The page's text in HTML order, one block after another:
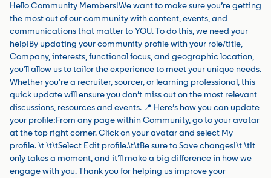
Hello Community Members!We want to make sure you’re getting
the most out of our community with content, events, and
communications that matter to YOU. To do this, we need your
help!By updating your community profile with your role/title,
Company, interests, functional focus, and geographic location,
you’ll allow us to tailor the experience to meet your unique needs.
Whether you’re a recruiter, sourcer, or learning professional, this
quick update will ensure you don’t miss out on the most relevant
discussions, resources and events. 📍 Here’s how you can update
your profile:From any page within Community, go to your avatar
at the top right corner. Click on your avatar and select My
profile. \t \t\tSelect Edit profile.\t\tBe sure to Save changes!\t \tIt
only takes a moment, and it’ll make a big difference in how we
engage with you. Thank you for helping us improve your